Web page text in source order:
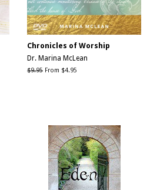
Chronicles of Worship
Dr. Marina McLean
Regular
$9.95 From $4.95